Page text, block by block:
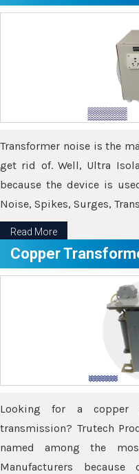
Transformer noise is the
get rid of. Well, Ultra
because the device is
Noise, Spikes, Surges,
Read More
Copper
Looking for a copper
transmission? Trutech
named among the
Manufacturers